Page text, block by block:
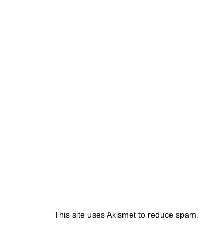
This site uses Akismet to reduce spam.